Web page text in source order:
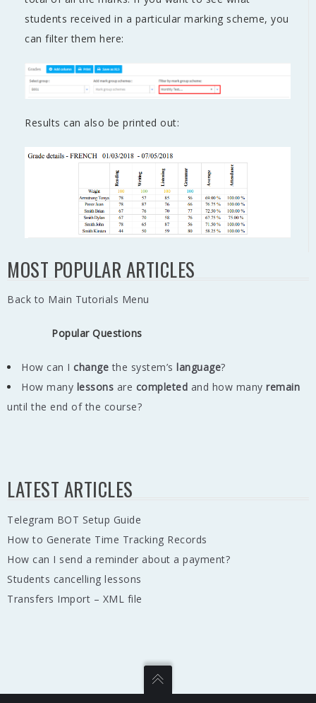
students received in a particular marking scheme, you
can filter them here:
Results can also be printed out:
MOST POPULAR ARTICLES
Back to Main Tutorials Menu
Popular Questions
How can I change the system’s language?
How many lessons are completed and how many remain
until the end of the course?
LATEST ARTICLES
Telegram BOT Setup Guide
How to Generate Time Tracking Records
How can I send a reminder about a payment?
Students cancelling lessons
Transfers Import – XML file